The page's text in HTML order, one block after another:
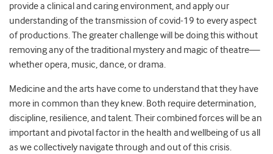
provide a clinical and caring environment, and apply our
understanding of the transmission of covid-19 to every aspect
of productions. The greater challenge will be doing this without
removing any of the traditional mystery and magic of theatre—
whether opera, music, dance, or drama.
Medicine and the arts have come to understand that they have
more in common than they knew. Both require determination,
discipline, resilience, and talent. Their combined forces will be an
important and pivotal factor in the health and wellbeing of us all
as we collectively navigate through and out of this crisis.